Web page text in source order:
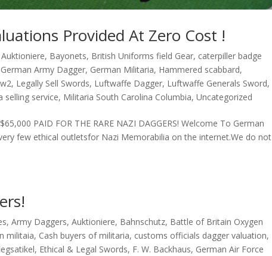
Provided At Zero Cost !
Auktioniere, Bayonets, British Uniforms field Gear, caterpiller badge
German Army Dagger, German Militaria, Hammered scabbard,
, Legally Sell Swords, Luftwaffe Dagger, Luftwaffe Generals Sword,
selling service, Militaria South Carolina Columbia,Uncategorized
PAID FOR THE RARE NAZI DAGGERS! Welcome To German
few ethical outletsfor Nazi Memorabilia on the internet.We do not
,Army Daggers,Auktioniere, Bahnschutz, Battle of Britain Oxygen
militaia, Cash buyers of militaria, customs officials dagger valuation,
, Ethical & Legal Swords, F. W. Backhaus, German Air Force